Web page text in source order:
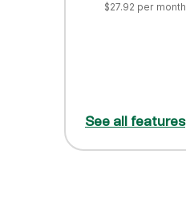
$27.92 per month
See all features